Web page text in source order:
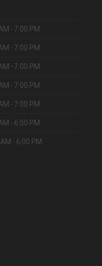
- 7:00 PM
- 7:00 PM
- 7:00 PM
- 7:00 PM
- 7:00 PM
- 6:00 PM
- 6:00 PM